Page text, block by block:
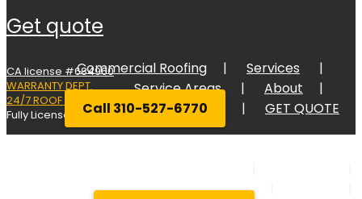
get quote
CA license #684960
WARRANTY DEPT.
24/7 ROOF RESPONSE
Fully Licensed Bonded, and Insured
Service Areas
Commercial Roofing
Services
Service Areas
About
Call 310-527-6770
GET QUOTE